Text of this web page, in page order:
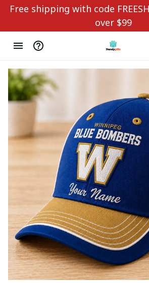
Free shipping with code
over $99